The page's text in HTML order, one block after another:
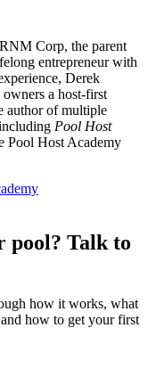
Corp, the parent
entrepreneur with
Derek
a host-first
author of multiple
Pool Host
Pool Host Academy
pool? Talk to
how it works, what
how to get your first